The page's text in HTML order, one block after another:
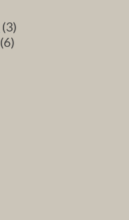
(3)
(6)